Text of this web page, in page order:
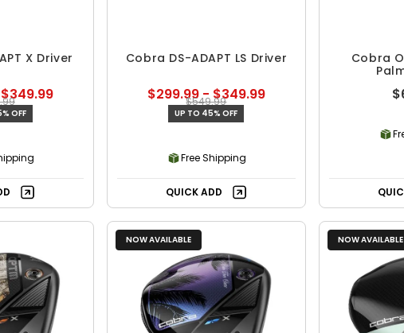
X Driver
OFF
Cobra DS-ADAPT LS Driver
$299.99 - $349.99
$549.99
UP TO 45% OFF
Free Shipping
QUICK ADD
Cobra
NOW AVAILABLE NOW AVAILABLE